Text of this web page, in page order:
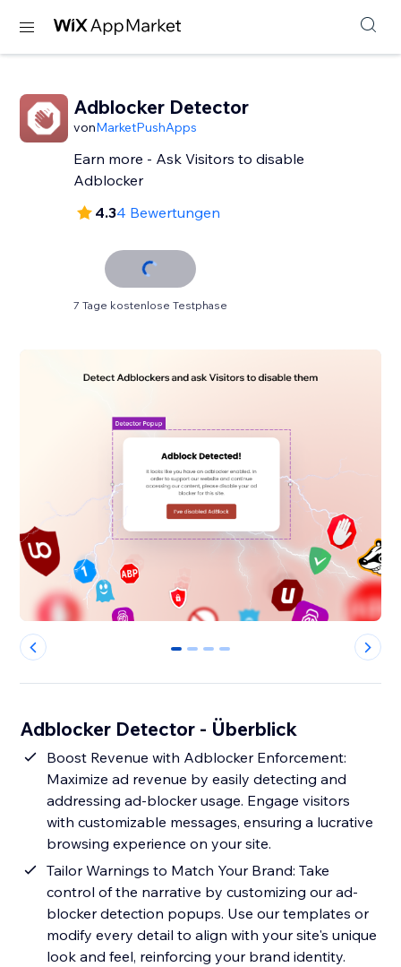
Adblocker Detector
vonMarketPushApps
Earn more - Ask Visitors to disable
Adblocker
4.34 Bewertungen
7 Tage kostenlose Testphase
0 1 2 3
Adblocker Detector - Überblick
Boost Revenue with Adblocker Enforcement:
Maximize ad revenue by easily detecting and
addressing ad-blocker usage. Engage visitors
with customizable messages, ensuring a lucrative
browsing experience on your site.
Tailor Warnings to Match Your Brand: Take
control of the narrative by customizing our ad-
blocker detection popups. Use our templates or
modify every detail to align with your site's unique
look and feel, reinforcing your brand identity.